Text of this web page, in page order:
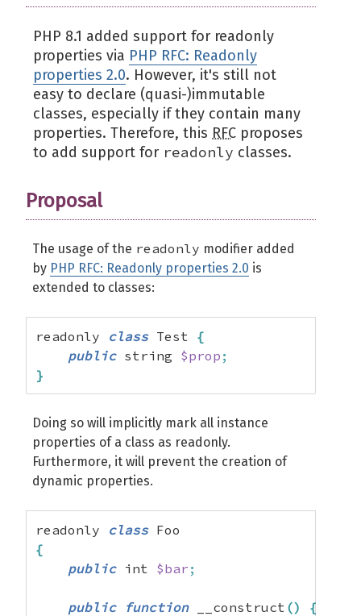
PHP 8.1 added support for readonly
properties via PHP RFC: Readonly
properties 2.0. However, it's still not
easy to declare (quasi-)immutable
classes, especially if they contain many
properties. Therefore, this RFC proposes
to add support for readonly classes.
Proposal
The usage of the readonly modifier added
by PHP RFC: Readonly properties 2.0 is
extended to classes:
readonly class Test {
public string $prop ;
}
Doing so will implicitly mark all instance
properties of a class as readonly.
Furthermore, it will prevent the creation of
dynamic properties.
readonly class
{
public int $bar ;
public function __construct ()
{